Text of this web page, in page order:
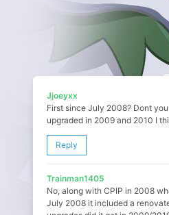
Jjoeyxx
First since July 2008? Dont
upgraded in 2009 and 2010 I
Reply
Trainman1405
No, along with CPIP in 2008
July 2008 it included a